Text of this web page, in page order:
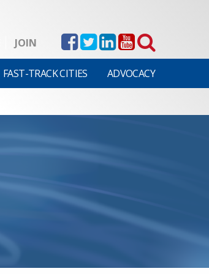
JOIN
FAST-TRACK CITIES ADVOCACY